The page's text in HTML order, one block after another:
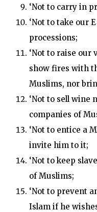
‘Not to carry in
‘Not to take our
processions;
‘Not to raise our
show fires with
Muslims, nor
‘Not to sell wine
companies of
‘Not to entice a
invite him to it;
‘Not to keep
of Muslims;
‘Not to prevent
Islam if he